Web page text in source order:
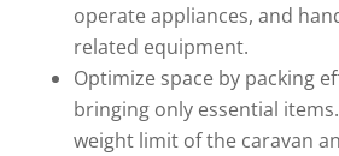
operate appliances, and
related equipment.
Optimize space by packing
bringing only essential
weight limit of the caravan